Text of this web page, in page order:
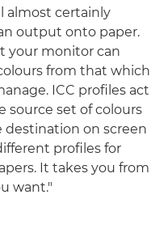
almost certainly
output onto paper.
your monitor can
from that which
ICC profiles act
source set of colours
on screen
profiles for
It takes you from
want."